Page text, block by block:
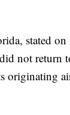
stated
not return
originating